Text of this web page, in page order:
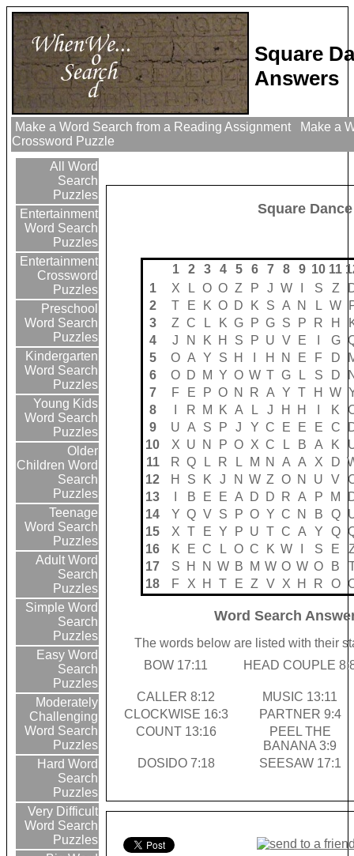
Square
Answers
Make a Word Search from a Reading Assignment
Make a
Crossword Puzzle
All Word
Search
Puzzles
Entertainment
Word Search
Puzzles
Entertainment
Crossword
Puzzles
Preschool
Word Search
Puzzles
Kindergarten
Word Search
Puzzles
Young Kids
Word Search
Puzzles
Older
Children Word
Search
Puzzles
Teenage
Word Search
Puzzles
Adult Word
Search
Puzzles
Simple Word
Search
Puzzles
Easy Word
Search
Puzzles
Moderately
Challenging
Word Search
Puzzles
Hard Word
Search
Puzzles
Very Difficult
Word Search
Puzzles
Square Dance
1 2 3 4 5 6 7 8 9 10 11
1
X L O O Z P J W S Z
2
T E K O D K S A N L W
3
Z C L K G P G S P R H
4
J N K H S P U V E G
5
O A Y S H H N E F D
6
O D M Y O W T G L S D
7
F E P O N R A Y T H W
8
R M K A L J H H K
9
U A S P J Y C E E E C
10
X U N P O X C L B A K
11
R Q L R L M N A A X D
12
H S K J N W Z O N U V
13
B E E A D D R A P M
14
Y Q V S P O Y C N B Q
15
X T E Y P U T C A Y Q
16
K E C L O C K W S E
17
S H N W B M W O W O B
18
F X H T E Z V X H R O
Word Search
The words below are listed with their
BOW 17:11
HEAD COUPLE
CALLER 8:12
MUSIC 13:11
CLOCKWISE 16:3
PARTNER 9:4
COUNT 13:16
PEEL THE
BANANA 3:9
DOSIDO 7:18
SEESAW 17:1